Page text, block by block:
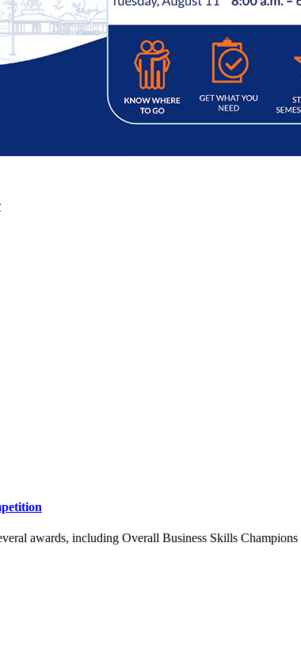
awards, including Overall Business Skills